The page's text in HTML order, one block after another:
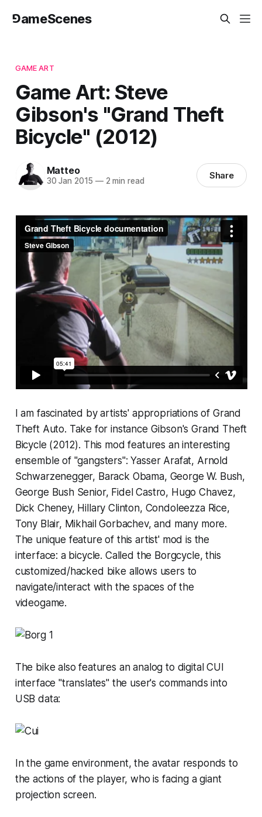
⅁ameScenes
GAME ART
Game Art: Steve
Gibson's "Grand Theft
Bicycle" (2012)
Matteo
30 Jan 2015 —2 min read Share
I am fascinated by artists' appropriations of Grand
Theft Auto. Take for instance Gibson'sGrand Theft
Bicycle (2012). This mod features an interesting
ensemble of "gangsters": Yasser Arafat, Arnold
Schwarzenegger, Barack Obama, George W. Bush,
George Bush Senior, Fidel Castro, Hugo Chavez,
Dick Cheney, Hillary Clinton, Condoleezza Rice,
Tony Blair, Mikhail Gorbachev, and many more.
The unique feature of this artist' mod is the
interface: a bicycle. Called the Borgcycle, this
customized/hacked bike allows users to
navigate/interact with the spaces of the
videogame.
The bike also features an analog to digital CUI
interface "translates" the user's commands into
USB data:
In the game environment, the avatar responds to
the actions of the player, who is facing a giant
projection screen.